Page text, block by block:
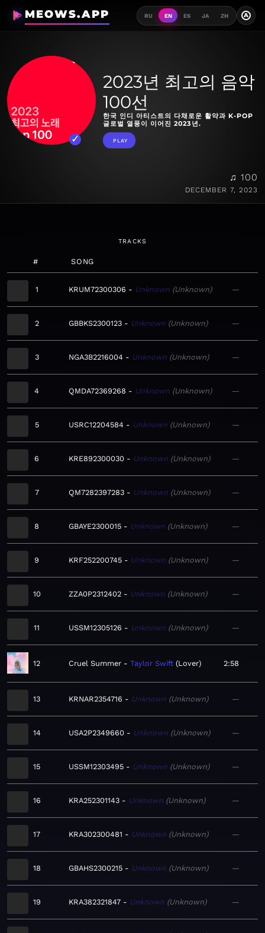
MEOWS.APP RU EN ES JA ZH A
2023년 최고의 음악
100선
한국 인디 아티스트의 다채로운 활약과 K-POP
글로벌 열풍이 이어진 2023년.
PLAY
♫ 100
DECEMBER 7, 2023
TRACKS
# SONG
1 KRUM72300306 Unknown Unknown —
2 GBBKS2300123 Unknown Unknown —
3 NGA3B2216004 Unknown Unknown —
4 QMDA72369268 Unknown Unknown —
5 USRC12204584 Unknown Unknown —
6 KRE892300030 Unknown Unknown —
7 QM7282397283 Unknown Unknown —
8 GBAYE2300015 Unknown Unknown —
9 KRF252200745 Unknown Unknown —
10 ZZA0P2312402 Unknown Unknown —
11 USSM12305126 Unknown Unknown —
12 Cruel Summer Taylor Swift Lover 2:58
13 KRNAR2354716 Unknown Unknown —
14 USA2P2349660 Unknown Unknown —
15 USSM12303495 Unknown Unknown —
16 KRA252301143 Unknown Unknown —
17 KRA302300481 Unknown Unknown —
18 GBAHS2300215 Unknown Unknown —
19 KRA382321847 Unknown Unknown —